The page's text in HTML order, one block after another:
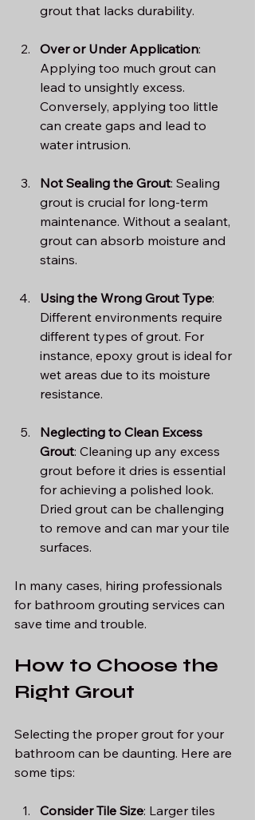
grout that lacks durability.
Over or Under Application:
Applying too much grout can
lead to unsightly excess.
Conversely, applying too little
can create gaps and lead to
water intrusion.
Not Sealing the Grout: Sealing
grout is crucial for long-term
maintenance. Without a sealant,
grout can absorb moisture and
stains.
Using the Wrong Grout Type:
Different environments require
different types of grout. For
instance, epoxy grout is ideal for
wet areas due to its moisture
resistance.
Neglecting to Clean Excess
Grout: Cleaning up any excess
grout before it dries is essential
for achieving a polished look.
Dried grout can be challenging
to remove and can mar your tile
surfaces.
In many cases, hiring professionals
for bathroom grouting services can
save time and trouble.
How to Choose the
Right Grout
Selecting the proper grout for your
bathroom can be daunting. Here are
some tips:
Consider Tile Size: Larger tiles